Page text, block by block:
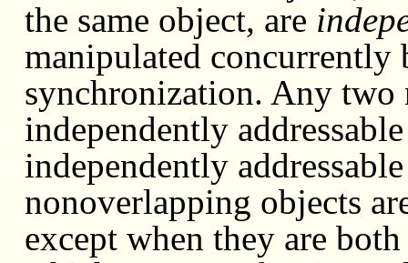
the same object, are
manipulated
synchronization. Any two
independently
independently
nonoverlapping objects
except when they are